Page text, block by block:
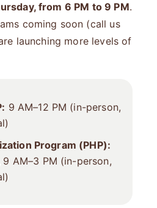
from 6 PM to 9 PM.
coming soon (call us
launching more levels of
9 AM–12 PM (in-person,
Program (PHP):
9 AM–3 PM (in-person,